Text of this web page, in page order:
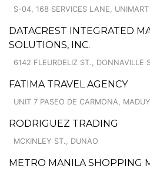
S-04, 168 SERVICES LANE,
DATACREST INTEGRATED
SOLUTIONS, INC.
6142 FLEURDELIZ ST., DONNAVILLE
FATIMA TRAVEL AGENCY
UNIT 7 PASEO DE CARMONA,
RODRIGUEZ TRADING
MCKINLEY ST., DUNAO
METRO MANILA SHOPPING